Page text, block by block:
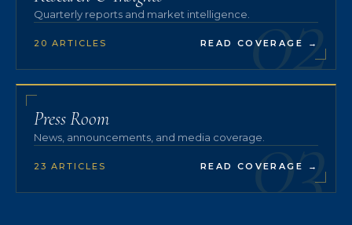
02
Quarterly reports and market intelligence.
20 ARTICLES READ COVERAGE →
03
Press Room
News, announcements, and media coverage.
23 ARTICLES READ COVERAGE →